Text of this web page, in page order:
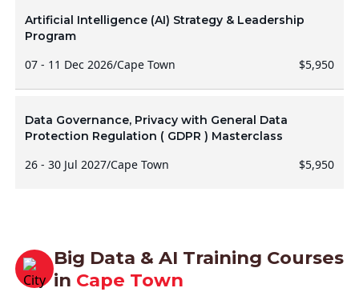
Artificial Intelligence (AI) Strategy & Leadership
Program
07 - 11 Dec 2026/Cape Town $5,950
Data Governance, Privacy with General Data
Protection Regulation ( GDPR ) Masterclass
26 - 30 Jul 2027/Cape Town $5,950
Big Data & AI Training Courses
in Cape Town